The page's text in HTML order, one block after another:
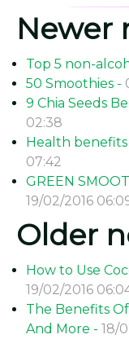
Newer
Top 5 non-
50 Smoothies -
9 Chia Seeds
02:38
Health
07:42
GREEN
19/02/2016
Older
How to Use
19/02/2016
The Benefits
And More - 18/